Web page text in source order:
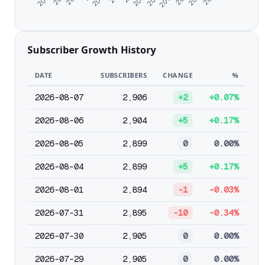
Subscriber Growth History
DATE SUBSCRIBERS CHANGE %
2026-08-07 2,906 +2 +0.07%
2026-08-06 2,904 +5 +0.17%
2026-08-05 2,899 0 0.00%
2026-08-04 2,899 +5 +0.17%
2026-08-01 2,894 -1 -0.03%
2026-07-31 2,895 -10 -0.34%
2026-07-30 2,905 0 0.00%
2026-07-29 2,905 0 0.00%